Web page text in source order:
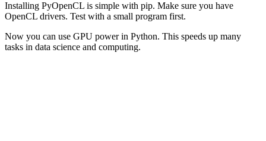
Installing PyOpenCL is simple with pip. Make sure you have
OpenCL drivers. Test with a small program first.
Now you can use GPU power in Python. This speeds up many
tasks in data science and computing.